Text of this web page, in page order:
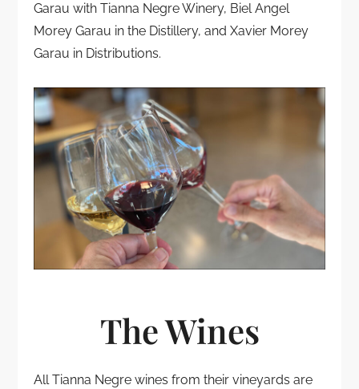
Garau with Tianna Negre Winery, Biel Angel
Morey Garau in the Distillery, and Xavier Morey
Garau in Distributions.
The Wines
All Tianna Negre wines from their vineyards are